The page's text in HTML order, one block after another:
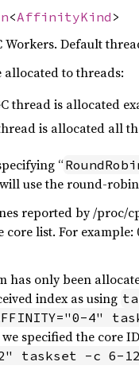
<AffinityKind >
Default
allocated to threads:
thread is allocated
is allocated all
“
use the round-
reported by /proc/
list. For
has only been
index as using
4"
specified the core
taskset -c 6-